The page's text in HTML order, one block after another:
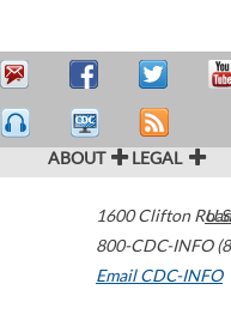
ABOUT LEGAL
1600 Clifton Road
800-CDC-INFO
Email CDC-INFO